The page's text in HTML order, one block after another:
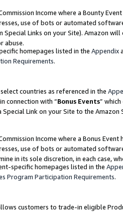
Income where a Bounty
use of bots or automated
Links on your Site). Amazon
abuse.
homepages listed in the Appendix
Requirements.
countries as referenced in the
connection with “Bonus Events”
Special Link on your Site to the
Income where a Bonus
use of bots or automated
in its sole discretion, in each case,
specific homepages listed in the
Program Participation Requirements.
customers to trade-in eligible